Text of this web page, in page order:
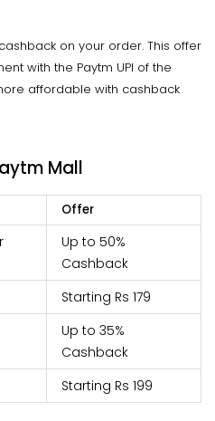
on your order. This offer
with the Paytm UPI of the
affordable with cashback
Mall
Offer
Up to 50%
Cashback
Starting Rs 179
Up to 35%
Cashback
Starting Rs 199